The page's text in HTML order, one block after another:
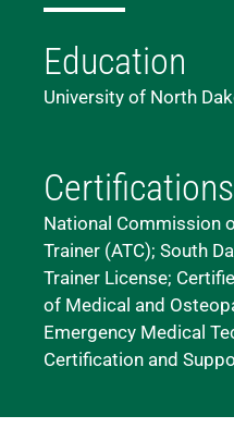
Education
University of North
Certifications
National Commission
Trainer (ATC); South
Trainer License;
of Medical and
Emergency Medical
Certification and